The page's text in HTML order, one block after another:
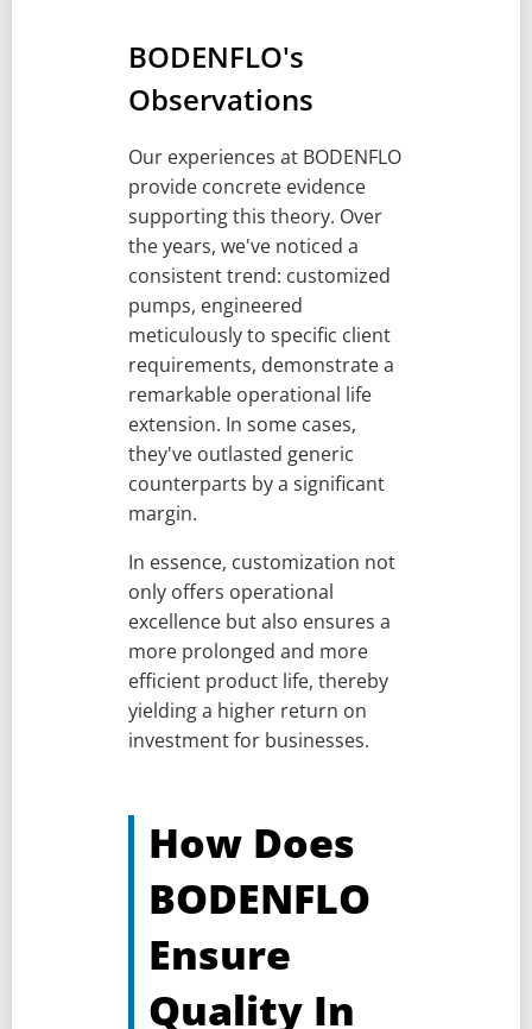
BODENFLO's
Observations
Our experiences at BODENFLO
provide concrete evidence
supporting this theory. Over
the years, we've noticed a
consistent trend: customized
pumps, engineered
meticulously to specific client
requirements, demonstrate a
remarkable operational life
extension. In some cases,
they've outlasted generic
counterparts by a significant
margin.
In essence, customization not
only offers operational
excellence but also ensures a
more prolonged and more
efficient product life, thereby
yielding a higher return on
investment for businesses.
How Does
BODENFLO
Ensure
Quality In